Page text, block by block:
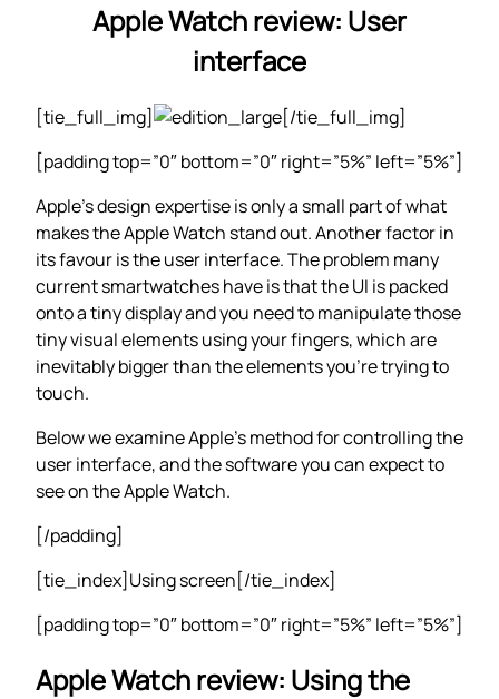
Apple Watch review: User
interface
[tie_full_img]
[/tie_full_img]
[padding top=”0″ bottom=”0″ right=”5%” left=”5%”]
Apple’s design expertise is only a small part of what
makes the Apple Watch stand out. Another factor in
its favour is the user interface. The problem many
current smartwatches have is that the UI is packed
onto a tiny display and you need to manipulate those
tiny visual elements using your fingers, which are
inevitably bigger than the elements you’re trying to
touch.
Below we examine Apple’s method for controlling the
user interface, and the software you can expect to
see on the Apple Watch.
[/padding]
[tie_index]Using screen[/tie_index]
[padding top=”0″ bottom=”0″ right=”5%” left=”5%”]
Apple Watch review: Using the